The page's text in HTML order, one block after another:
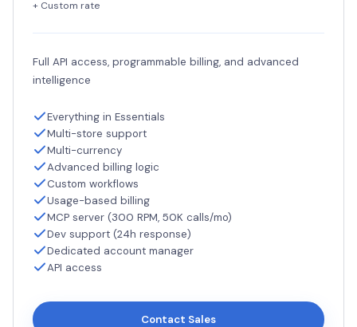
+ Custom rate
Full API access, programmable billing, and advanced
intelligence
Everything in Essentials
Multi-store support
Multi-currency
Advanced billing logic
Custom workflows
Usage-based billing
MCP server (300 RPM, 50K calls/mo)
Dev support (24h response)
Dedicated account manager
API access
Contact Sales